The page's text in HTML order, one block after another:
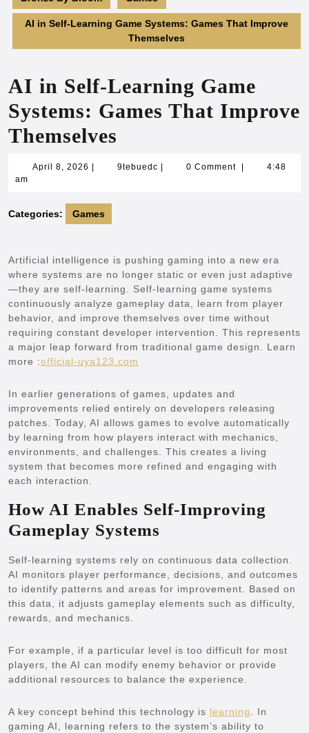
AI in Self-Learning Game Systems: Games That Improve
Themselves
AI in Self-Learning Game
Systems: Games That Improve
Themselves
April 8, 2026 April
9tebuedc 9tebuedc0 Comment
4:48
am
Categories: Games
Artificial intelligence is pushing gaming into a new era
where systems are no longer static or even just adaptive
—they are self-learning. Self-learning game systems
continuously analyze gameplay data, learn from player
behavior, and improve themselves over time without
requiring constant developer intervention. This represents
a major leap forward from traditional game design. Learn
more :official-uya123.com
In earlier generations of games, updates and
improvements relied entirely on developers releasing
patches. Today, AI allows games to evolve automatically
by learning from how players interact with mechanics,
environments, and challenges. This creates a living
system that becomes more refined and engaging with
each interaction.
How AI Enables Self-Improving
Gameplay Systems
Self-learning systems rely on continuous data collection.
AI monitors player performance, decisions, and outcomes
to identify patterns and areas for improvement. Based on
this data, it adjusts gameplay elements such as difficulty,
rewards, and mechanics.
For example, if a particular level is too difficult for most
players, the AI can modify enemy behavior or provide
additional resources to balance the experience.
A key concept behind this technology is learning
. In
gaming AI, learning refers to the system’s ability to